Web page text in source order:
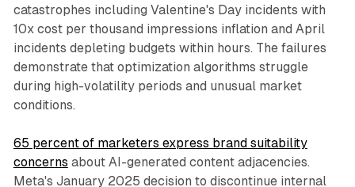
catastrophes including Valentine's Day incidents with
10x cost per thousand impressions inflation and April
incidents depleting budgets within hours. The failures
demonstrate that optimization algorithms struggle
during high-volatility periods and unusual market
conditions.
65 percent of marketers express brand suitability
concerns about AI-generated content adjacencies.
Meta's January 2025 decision to discontinue internal